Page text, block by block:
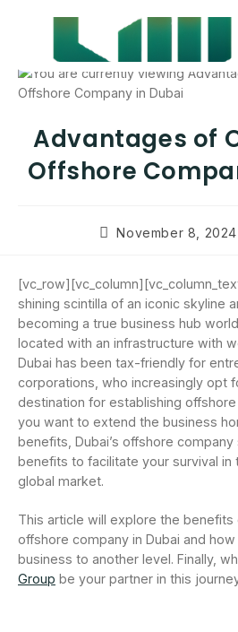
Advantages of
Offshore
November 8, 2024
shining scintilla of an iconic skyline
becoming a true business hub
located with an infrastructure with
Dubai has been tax-friendly for
corporations, who increasingly opt
destination for establishing
you want to extend the business
benefits, Dubai’s offshore
benefits to facilitate your survival in
global market.
This article will explore the benefits
offshore company in Dubai and
business to another level. Finally,
Group be your partner in this